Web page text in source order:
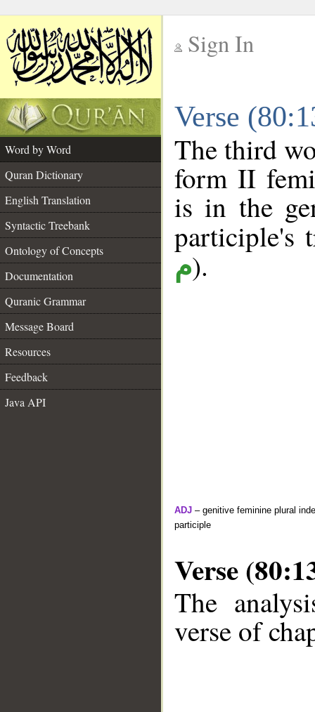
Sign In
Verse
Word by Word
Quran Dictionary
English Translation
Syntactic Treebank
Ontology of Concepts
Documentation
Quranic Grammar
Message Board
Resources
Feedback
Java API
The third
form II
is in the
م).
ADJ – genitive feminine plural
participle
Verse
The
verse of